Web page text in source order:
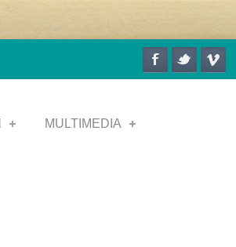
MULTIMEDIA